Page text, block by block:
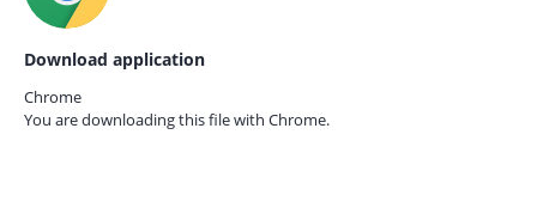
Download application
Chrome
You are downloading this file with Chrome.